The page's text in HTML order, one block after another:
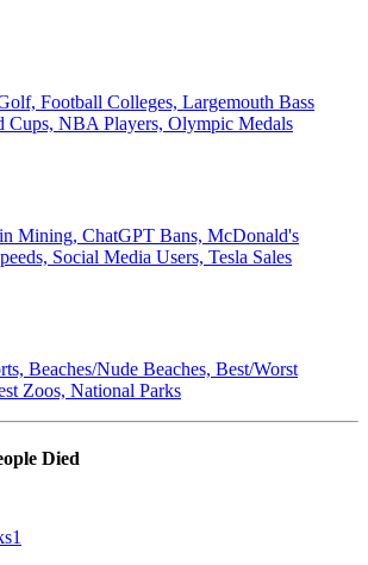
Football Colleges, Largemouth Bass
Cups, NBA Players, Olympic Medals
Mining, ChatGPT Bans, McDonald's
Social Media Users, Tesla Sales
Beaches/Nude Beaches, Best/Worst
Zoos, National Parks
Died
1